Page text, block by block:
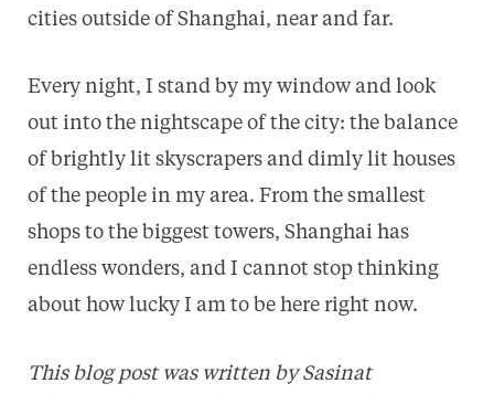
cities outside of Shanghai, near and far.
Every night, I stand by my window and look
out into the nightscape of the city: the balance
of brightly lit skyscrapers and dimly lit houses
of the people in my area. From the smallest
shops to the biggest towers, Shanghai has
endless wonders, and I cannot stop thinking
about how lucky I am to be here right now.
This blog post was written by Sasinat